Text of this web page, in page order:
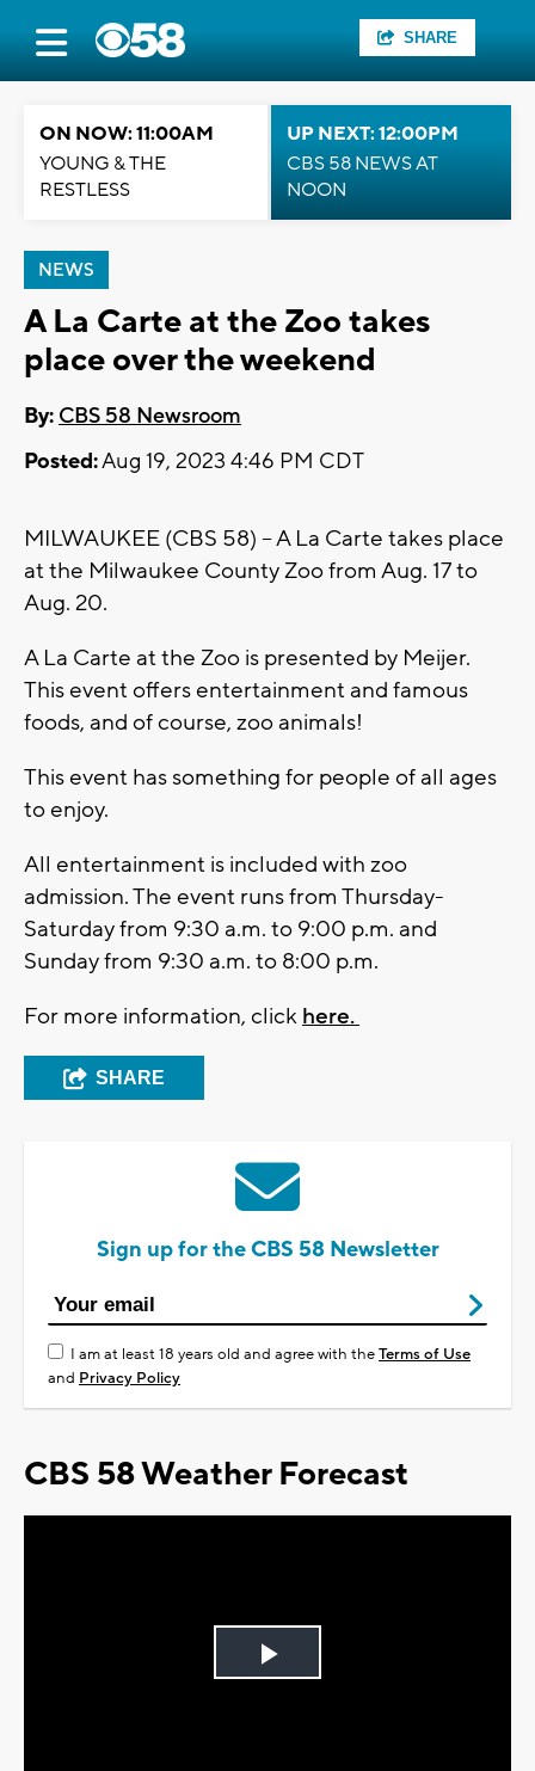
SHARE
ON NOW: 11:00AM
YOUNG & THE
RESTLESS
UP NEXT: 12:00PM
CBS 58 NEWS AT
NOON
NEWS
A La Carte at the Zoo takes
place over the weekend
By: CBS 58 Newsroom
Posted:Aug 19, 2023 4:46 PM CDT
MILWAUKEE (CBS 58) -- A La Carte takes place
at the Milwaukee County Zoo from Aug. 17 to
Aug. 20.
A La Carte at the Zoo is presented by Meijer.
This event offers entertainment and famous
foods, and of course, zoo animals!
This event has something for people of all ages
to enjoy.
All entertainment is included with zoo
admission. The event runs from Thursday-
Saturday from 9:30 a.m. to 9:00 p.m. and
Sunday from 9:30 a.m. to 8:00 p.m.
For more information, click here.
SHARE
Sign up for the CBS 58 Newsletter
I am at least 18 years old and agree with theTerms of Use
and Privacy Policy
CBS 58 Weather Forecast
Play